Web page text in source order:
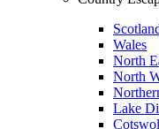
Wales
North
North
Lake